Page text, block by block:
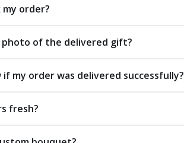
order?
photo of the delivered gift?
if my order was delivered successfully?
fresh?